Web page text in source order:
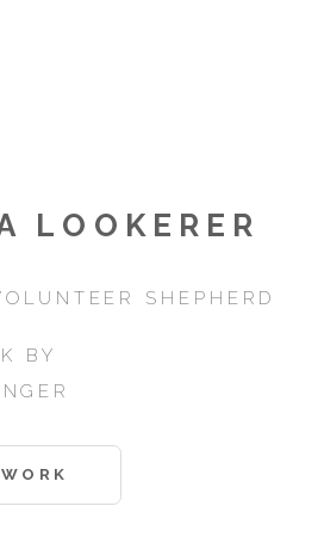
LOOKERER
SHEPHERD
BY